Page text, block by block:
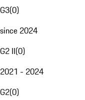
G3(0)
since 2024
G2 II(0)
2021 - 2024
G2(0)